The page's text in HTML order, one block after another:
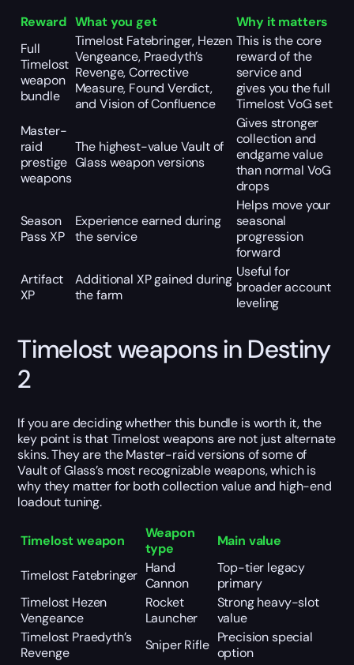
Reward What you get
Why it matters
Full
Timelost
weapon
bundle
Timelost Fatebringer, Hezen
Vengeance, Praedyth’s
Revenge, Corrective
Measure, Found Verdict,
and Vision of Confluence
This is the core
reward of the
service and
gives you the full
Timelost VoG set
Master-
raid
prestige
weapons
The highest-value Vault of
Glass weapon versions
Gives stronger
collection and
endgame value
than normal VoG
drops
Season
Pass XP
Experience earned during
the service
Helps move your
seasonal
progression
forward
Artifact
XP
Additional XP gained during
the farm
Useful for
broader account
leveling
Timelost weapons in Destiny
2
If you are deciding whether this bundle is worth it, the
key point is that Timelost weapons are not just alternate
skins. They are the Master-raid versions of some of
Vault of Glass’s most recognizable weapons, which is
why they matter for both collection value and high-end
loadout tuning.
Timelost weapon
Weapon
type
Main value
Timelost Fatebringer Hand
Cannon
Top-tier legacy
primary
Timelost Hezen
Vengeance
Rocket
Launcher
Strong heavy-slot
value
Timelost Praedyth’s
Revenge
Sniper Rifle Precision special
option